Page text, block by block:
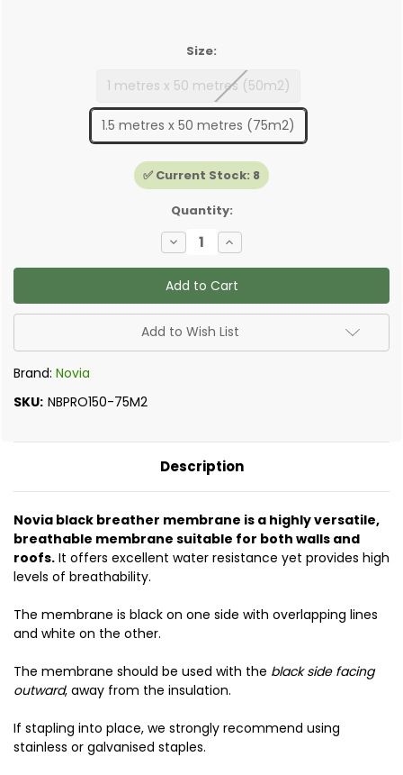
Size:
1 metres x 50 metres (50m2)
1.5 metres x 50 metres (75m2)
✅ Current Stock: 8
Quantity:
Decrease
Quantity
of
Novia
-
Black+
Pro
Roof
and
Wall
Increase
Quantity
of
Novia
-
Black+
Pro
Roof
and
Wall
Add to Wish List
Brand: Novia
SKU: NBPRO150-75M2
Description
Novia black breather membrane is a highly versatile,
breathable membrane suitable for both walls and
roofs. It offers excellent water resistance yet provides high
levels of breathability.
The membrane is black on one side with overlapping lines
and white on the other.
The membrane should be used with the black side facing
outward, away from the insulation.
If stapling into place, we strongly recommend using
stainless or galvanised staples.